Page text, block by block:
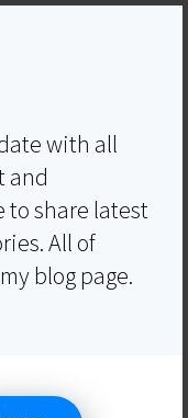
with all
and
to share latest
All of
blog page.